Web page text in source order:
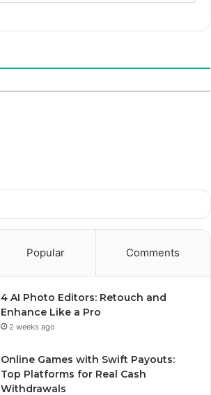
Popular Comments
4 AI Photo Editors: Retouch and
Enhance Like a Pro
2 weeks ago
Online Games with Swift Payouts:
Top Platforms for Real Cash
Withdrawals